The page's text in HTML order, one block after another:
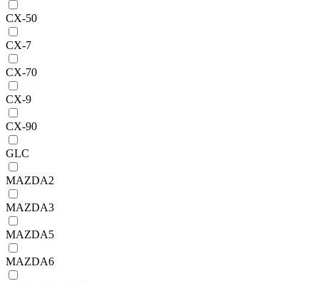
CX-50
CX-7
CX-70
CX-9
CX-90
GLC
MAZDA2
MAZDA3
MAZDA5
MAZDA6